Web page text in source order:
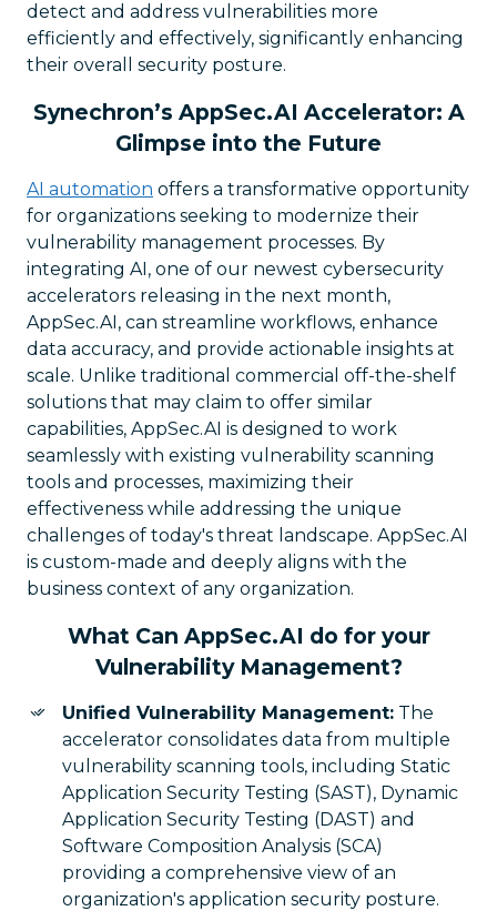
detect and address vulnerabilities more
efficiently and effectively, significantly enhancing
their overall security posture.
Synechron’s AppSec.AI Accelerator: A
Glimpse into the Future
AI automation offers a transformative opportunity
for organizations seeking to modernize their
vulnerability management processes. By
integrating AI, one of our newest cybersecurity
accelerators releasing in the next month,
AppSec.AI, can streamline workflows, enhance
data accuracy, and provide actionable insights at
scale. Unlike traditional commercial off-the-shelf
solutions that may claim to offer similar
capabilities, AppSec.AI is designed to work
seamlessly with existing vulnerability scanning
tools and processes, maximizing their
effectiveness while addressing the unique
challenges of today's threat landscape. AppSec.AI
is custom-made and deeply aligns with the
business context of any organization.
What Can AppSec.AI do for your
Vulnerability Management?
Unified Vulnerability Management: The
accelerator consolidates data from multiple
vulnerability scanning tools, including Static
Application Security Testing (SAST), Dynamic
Application Security Testing (DAST) and
Software Composition Analysis (SCA)
providing a comprehensive view of an
organization's application security posture.